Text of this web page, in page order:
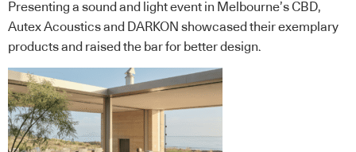
Presenting a sound and light event in Melbourne’s CBD,
Autex Acoustics and DARKON showcased their exemplary
products and raised the bar for better design.